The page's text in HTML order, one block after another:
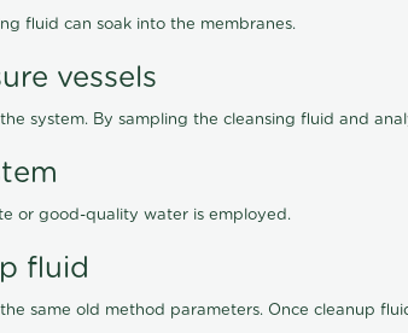
fluid can soak into the membranes.
vessels
system. By sampling the cleansing fluid and
or good-quality water is employed.
fluid
same old method parameters. Once cleanup